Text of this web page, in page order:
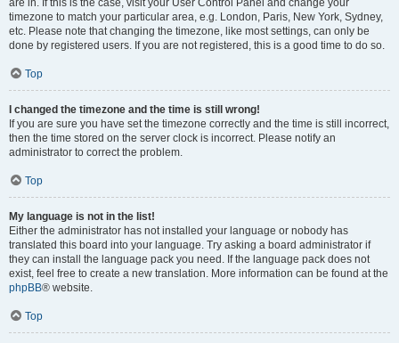
are in. If this is the case, visit your User Control Panel and change your
timezone to match your particular area, e.g. London, Paris, New York, Sydney,
etc. Please note that changing the timezone, like most settings, can only be
done by registered users. If you are not registered, this is a good time to do so.
Top
I changed the timezone and the time is still wrong!
If you are sure you have set the timezone correctly and the time is still incorrect,
then the time stored on the server clock is incorrect. Please notify an
administrator to correct the problem.
Top
My language is not in the list!
Either the administrator has not installed your language or nobody has
translated this board into your language. Try asking a board administrator if
they can install the language pack you need. If the language pack does not
exist, feel free to create a new translation. More information can be found at the
phpBB® website.
Top